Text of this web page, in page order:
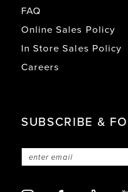
FAQ
Online Sales Policy
In Store Sales Policy
Careers
SUBSCRIBE &